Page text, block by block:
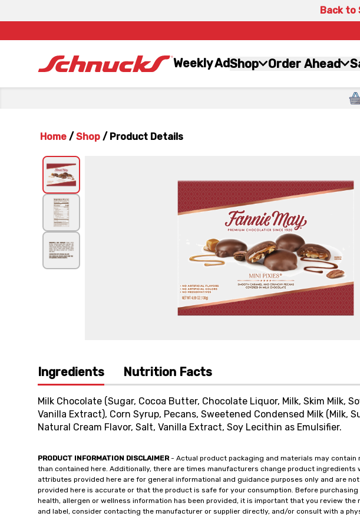
Back to
Weekly AdShop Order Ahead
Home / Shop / Product Details
Ingredients Nutrition Facts
Milk Chocolate (Sugar, Cocoa Butter, Chocolate Liquor, Milk, Skim Milk,
Vanilla Extract), Corn Syrup, Pecans, Sweetened Condensed Milk (Milk,
Natural Cream Flavor, Salt, Vanilla Extract, Soy Lecithin as Emulsifier.
PRODUCT INFORMATION DISCLAIMER- Actual product packaging and materials may
than contained here. Additionally, there are times manufacturers change product ingredients
attributes provided here are for general informational and guidance purposes only and are
provided here is accurate or that the product is safe for your consumption. Before
health, allergen or wellness information has been provided, it is important that you review
and label, consider contacting the manufacturer or supplier directly, and/or consult with a